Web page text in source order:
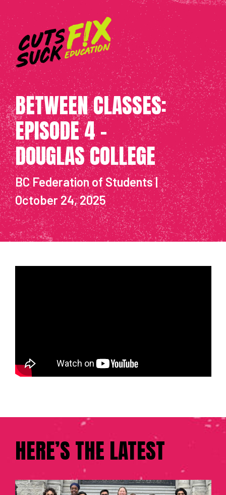
BETWEEN CLASSES:
EPISODE 4 -
DOUGLAS COLLEGE
BC Federation of Students |
October 24, 2025
HERE’S THE LATEST